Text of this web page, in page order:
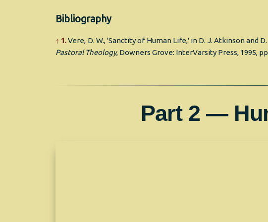
Bibliography
↑ 1.Vere, D. W., 'Sanctity of Human Life,' in D. J. Atkinson and D.
Pastoral Theology, Downers Grove: InterVarsity Press, 1995,
Part 2 —